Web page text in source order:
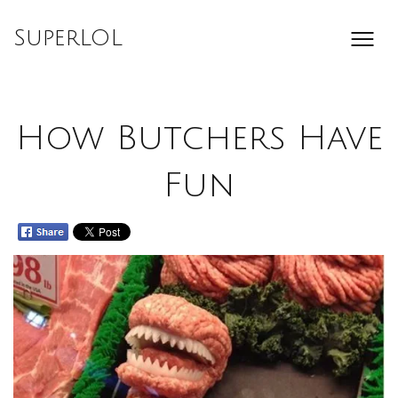
SuperLOL
How Butchers Have
Fun